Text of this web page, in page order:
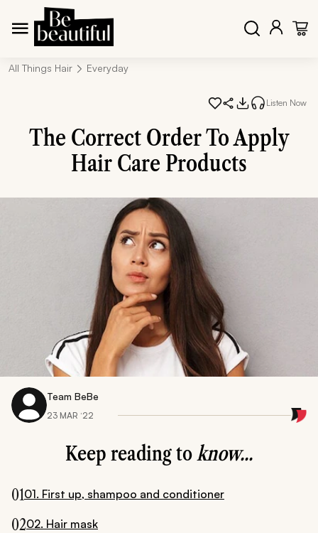
All Things Hair Everyday
Listen Now
The Correct Order To Apply
Hair Care Products
Team BeBe
23 MAR ‘22
Keep reading toknow...
0101. First up, shampoo and conditioner
0202. Hair mask